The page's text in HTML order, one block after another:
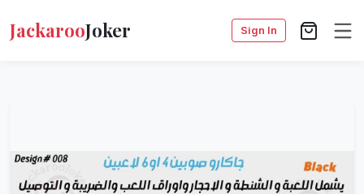
JackarooJoker Sign In